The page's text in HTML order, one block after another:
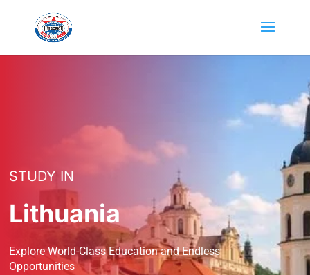
STUDY IN
Lithuania
Explore World-Class Education and Endless
Opportunities